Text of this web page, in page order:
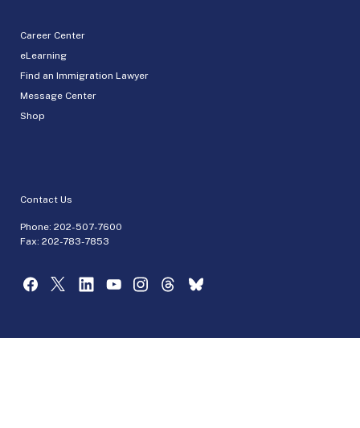
Career Center
eLearning
Find an Immigration Lawyer
Message Center
Shop
Contact Us
Phone: 202-507-7600
Fax: 202-783-7853